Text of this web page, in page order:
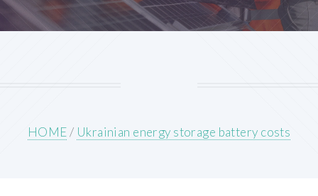
HOME/ Ukrainian energy storage battery costs